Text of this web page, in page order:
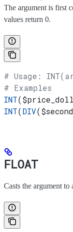
The argument is first
values return 0.
# Usage:
# Examples
INT(
INT(DIV(
FLOAT
Casts the argument